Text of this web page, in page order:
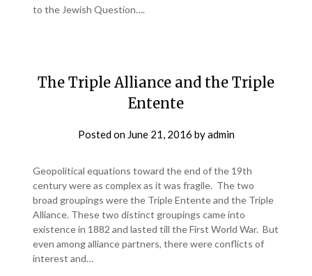
to the Jewish Question….
The Triple Alliance and the Triple
Entente
Posted on June 21, 2016 byadmin
Geopolitical equations toward the end of the 19th
century were as complex as it was fragile. The two
broad groupings were the Triple Entente and the Triple
Alliance. These two distinct groupings came into
existence in 1882 and lasted till the First World War. But
even among alliance partners, there were conflicts of
interest and…